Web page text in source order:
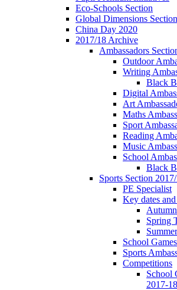
Eco-Schools Section
Global Dimensions Section
China Day 2020
2017/18 Archive
Ambassadors
Outdoor
Writing
Black
Digital
Art
Maths
Sport
Reading
Music
School
Black
Sports Section
PE Specialist
Key dates
Spring
School
Sports
Competitions
School
2017-18